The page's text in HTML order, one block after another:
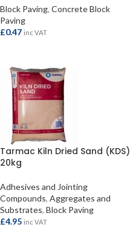
Block Paving, Concrete Block
Paving
£0.47 inc VAT
Tarmac Kiln Dried Sand (KDS)
20kg
Adhesives and Jointing
Compounds, Aggregates and
Substrates, Block Paving
£4.95 inc VAT